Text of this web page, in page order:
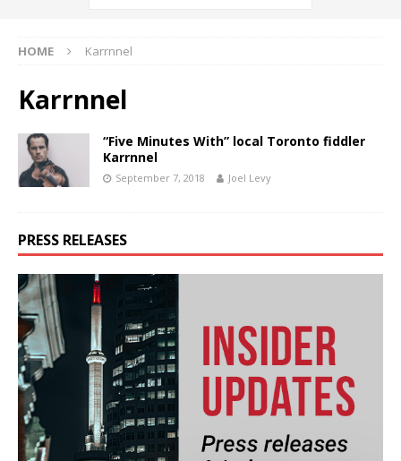
HOME Karrnnel
Karrnnel
“Five Minutes With” local Toronto fiddler
Karrnnel
September 7, 2018 Joel Levy
PRESS RELEASES